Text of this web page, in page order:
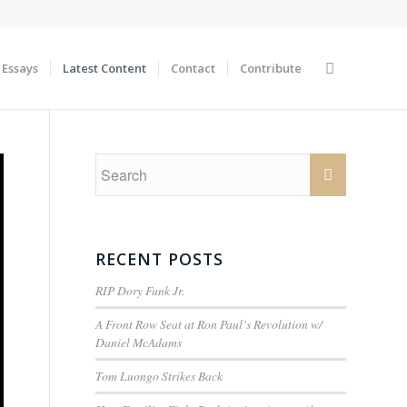
Essays Latest Content Contact Contribute
RECENT POSTS
RIP Dory Funk Jr.
A Front Row Seat at Ron Paul’s Revolution w/
Daniel McAdams
Tom Luongo Strikes Back